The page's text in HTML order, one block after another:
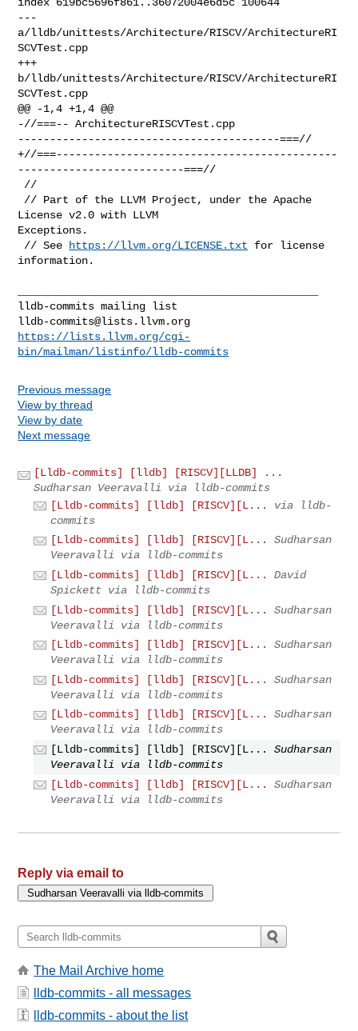
---
a/lldb/unittests/Architecture/RISCV/ArchitectureRI
SCVTest.cpp
+++
b/lldb/unittests/Architecture/RISCV/ArchitectureRI
SCVTest.cpp
@@ -1,4 +1,4 @@
-//===-- ArchitectureRISCVTest.cpp
-----------------------------------------===//
+//===--------------------------------------------
--------------------------===//
License v2.0 with LLVM
Exceptions.
// See
https://llvm.org/LICENSE.txt for license
information.
lldb-commits@lists.llvm.org
https://lists.llvm.org/cgi-
bin/mailman/listinfo/lldb-commits
Previous message
View by thread
View by date
Next message
[Lldb-commits] [lldb] [RISCV][LLDB] ...
Sudharsan Veeravalli via lldb-commits
[Lldb-commits] [lldb] [RISCV][L...
via lldb-
commits
[Lldb-commits] [lldb] [RISCV][L...
Sudharsan
Veeravalli via lldb-commits
[Lldb-commits] [lldb] [RISCV][L...
David
Spickett via lldb-commits
[Lldb-commits] [lldb] [RISCV][L...
Sudharsan
Veeravalli via lldb-commits
[Lldb-commits] [lldb] [RISCV][L...
Sudharsan
Veeravalli via lldb-commits
[Lldb-commits] [lldb] [RISCV][L...
Sudharsan
Veeravalli via lldb-commits
[Lldb-commits] [lldb] [RISCV][L...
Sudharsan
Veeravalli via lldb-commits
[Lldb-commits] [lldb] [RISCV][L...
Sudharsan
Veeravalli via lldb-commits
[Lldb-commits] [lldb] [RISCV][L...
Sudharsan
Veeravalli via lldb-commits
Reply via email to
The Mail Archive home
lldb-commits - all messages
lldb-commits - about the list